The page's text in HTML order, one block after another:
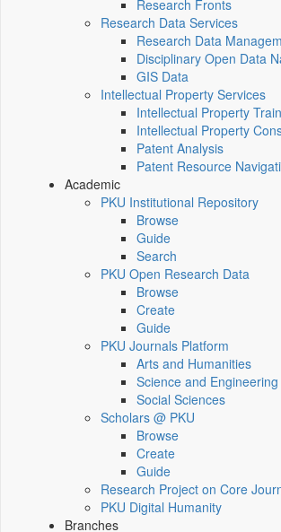
Research Fronts
Research Data Services
Research Data
Disciplinary Open Data
GIS Data
Intellectual Property Services
Intellectual Property
Intellectual Property
Patent Analysis
Patent Resource
Academic
PKU Institutional Repository
Browse
Guide
Search
PKU Open Research Data
Browse
Create
Guide
PKU Journals Platform
Arts and Humanities
Science and Engineering
Social Sciences
Scholars @ PKU
Browse
Create
Guide
Research Project on Core
PKU Digital Humanity
Branches